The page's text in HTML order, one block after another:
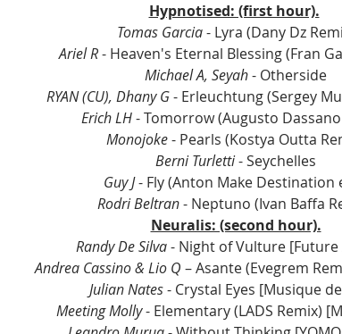
Hypnotised: (first hour).
Tomas Garcia - Lyra (Dany Dz
Ariel R - Heaven's Eternal Blessing (Fran
Michael A, Seyah - Otherside
RYAN (CU), Dhany G - Erleuchtung (Sergey
Erich LH - Tomorrow (Augusto
Monojoke - Pearls (Kostya Outta
Berni Turletti - Seychelles
Guy J - Fly (Anton Make Destination
Rodri Beltran - Neptuno (Ivan Baffa
Neuralis: (second hour).
Randy De Silva - Night of Vulture [Future
Andrea Cassino & Lio Q – Asante (Evegrem
Julian Nates - Crystal Eyes [Musique
Meeting Molly - Elementary (LADS Remix)